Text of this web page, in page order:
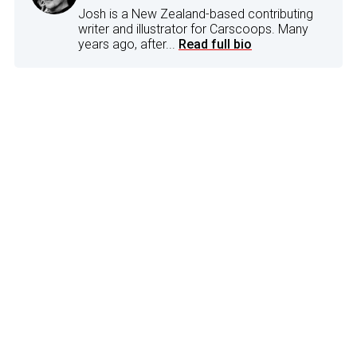
Josh is a New Zealand-based contributing
writer and illustrator for Carscoops. Many
years ago, after... Read full bio